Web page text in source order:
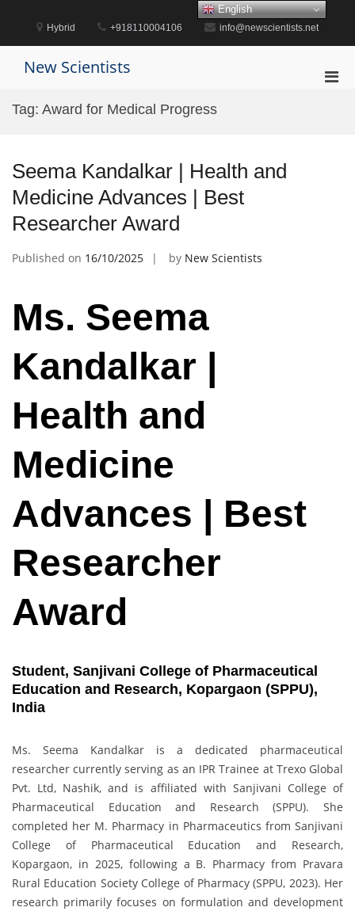
content
Hybrid +918110004106 info@newscientists.net
New Scientists
Tag: Award for Medical Progress
Seema Kandalkar | Health and
Medicine Advances | Best
Researcher Award
Published on 16/10/2025 by New Scientists
Ms. Seema
Kandalkar |
Health and
Medicine
Advances | Best
Researcher
Award
Student, Sanjivani College of Pharmaceutical
Education and Research, Kopargaon (SPPU),
India
Ms. Seema Kandalkar is a dedicated pharmaceutical
researcher currently serving as an IPR Trainee at Trexo Global
Pvt. Ltd, Nashik, and is affiliated with Sanjivani College of
Pharmaceutical Education and Research (SPPU). She
completed her M. Pharmacy in Pharmaceutics from Sanjivani
College of Pharmaceutical Education and Research,
Kopargaon, in 2025, following a B. Pharmacy from Pravara
Rural Education Society College of Pharmacy (SPPU, 2023). Her
research primarily focuses on formulation and development
English